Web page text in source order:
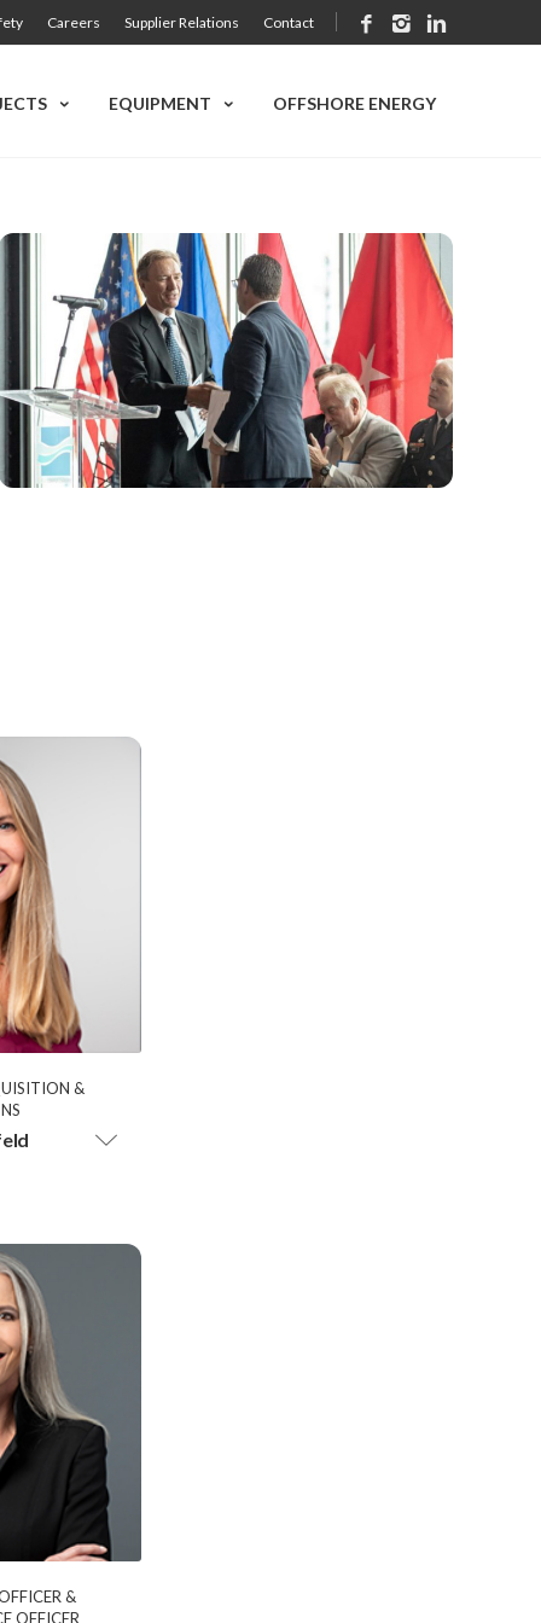
Careers Supplier Relations Contact
EQUIPMENT OFFSHORE ENERGY
&
&
OFFICER